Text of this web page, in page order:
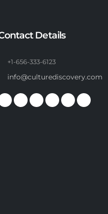
Details
+1-656-333-6123
info@culturediscovery.com